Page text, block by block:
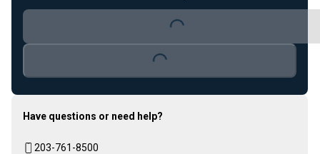
Loading...
Loading...
Have questions or need help?
203-761-8500